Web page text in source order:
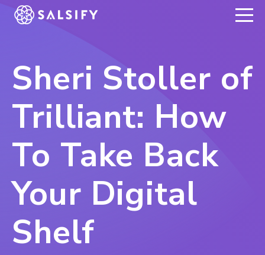
REGISTER NOW
Sheri Stoller of
Trilliant: How
To Take Back
Your Digital
Shelf